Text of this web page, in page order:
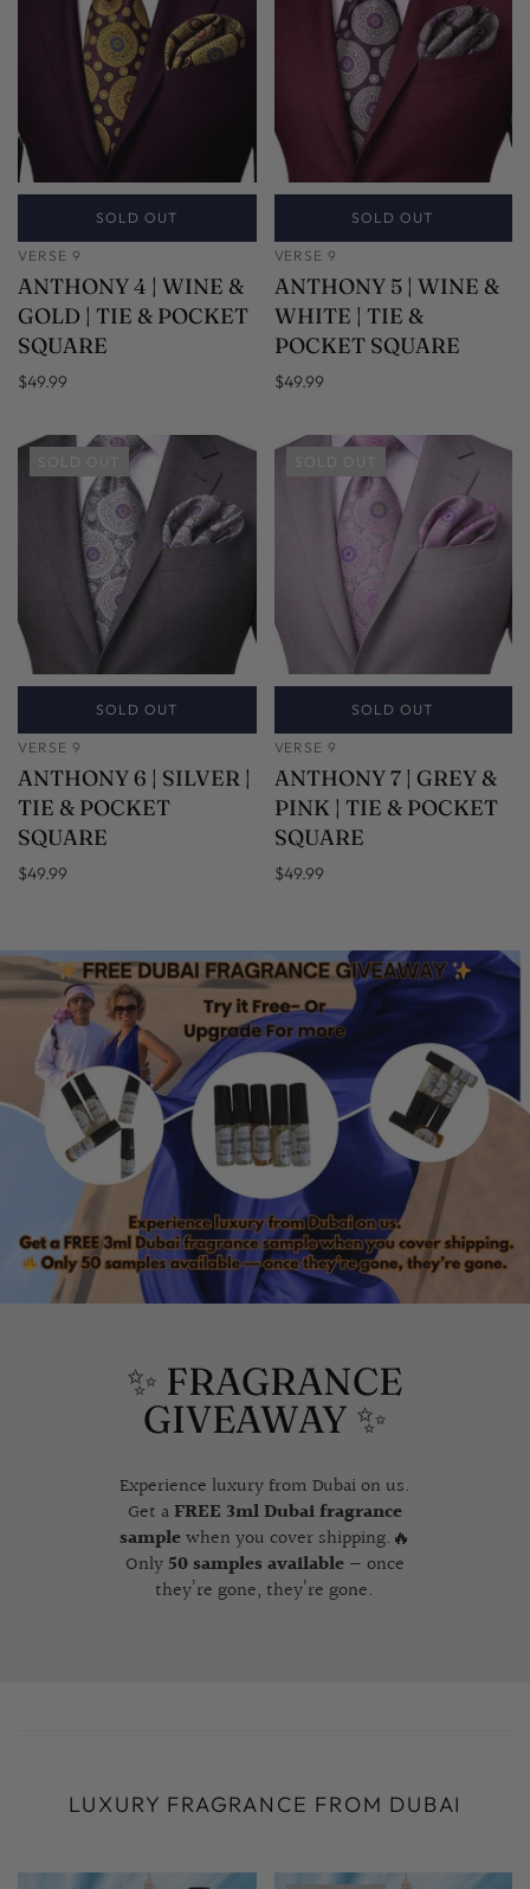
SOLD OUT
VERSE 9
ANTHONY 4 | WINE &
GOLD | TIE & POCKET
SQUARE
$49.99
SOLD OUT
VERSE 9
ANTHONY 5 | WINE &
WHITE | TIE &
POCKET SQUARE
$49.99
SOLD OUT
SOLD OUT
VERSE 9
ANTHONY 6 | SILVER |
TIE & POCKET
SQUARE
$49.99
SOLD OUT
SOLD OUT
VERSE 9
ANTHONY 7 | GREY &
PINK | TIE & POCKET
SQUARE
$49.99
✨ FRAGRANCE
GIVEAWAY ✨
Experience luxury from Dubai on us.
Get aFREE 3ml Dubai fragrance
samplewhen you cover shipping.🔥
Only 50 samples available— once
they’re gone, they’re gone.
LUXURY FRAGRANCE FROM DUBAI